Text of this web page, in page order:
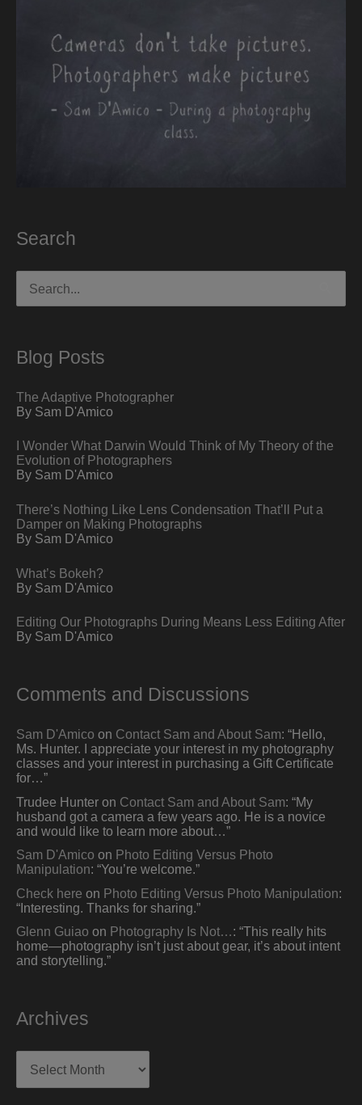
Search
for:
Blog Posts
The Adaptive Photographer
By Sam D'Amico
I Wonder What Darwin Would Think of My Theory of the
Evolution of Photographers
By Sam D'Amico
There’s Nothing Like Lens Condensation That’ll Put a
Damper on Making Photographs
By Sam D'Amico
What’s Bokeh?
By Sam D'Amico
Editing Our Photographs During Means Less Editing After
By Sam D'Amico
Comments and Discussions
Sam D'Amico on Contact Sam and About Sam: “Hello,
Ms. Hunter. I appreciate your interest in my photography
classes and your interest in purchasing a Gift Certificate
for…”
Trudee Hunter on Contact Sam and About Sam: “My
husband got a camera a few years ago. He is a novice
and would like to learn more about… ”
Sam D'Amico on Photo Editing Versus Photo
Manipulation: “You’re welcome.”
Check here on Photo Editing Versus Photo Manipulation:
“Interesting. Thanks for sharing. ”
Glenn Guiao on Photography Is Not…: “This really hits
home—photography isn’t just about gear, it’s about intent
and storytelling.”
Archives